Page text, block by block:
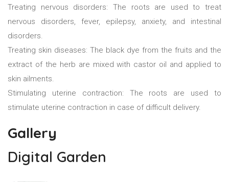
Treating nervous disorders: The roots are used to treat
nervous disorders, fever, epilepsy, anxiety, and intestinal
disorders.
Treating skin diseases: The black dye from the fruits and the
extract of the herb are mixed with castor oil and applied to
skin ailments.
Stimulating uterine contraction: The roots are used to
stimulate uterine contraction in case of difficult delivery.
Gallery
Digital Garden